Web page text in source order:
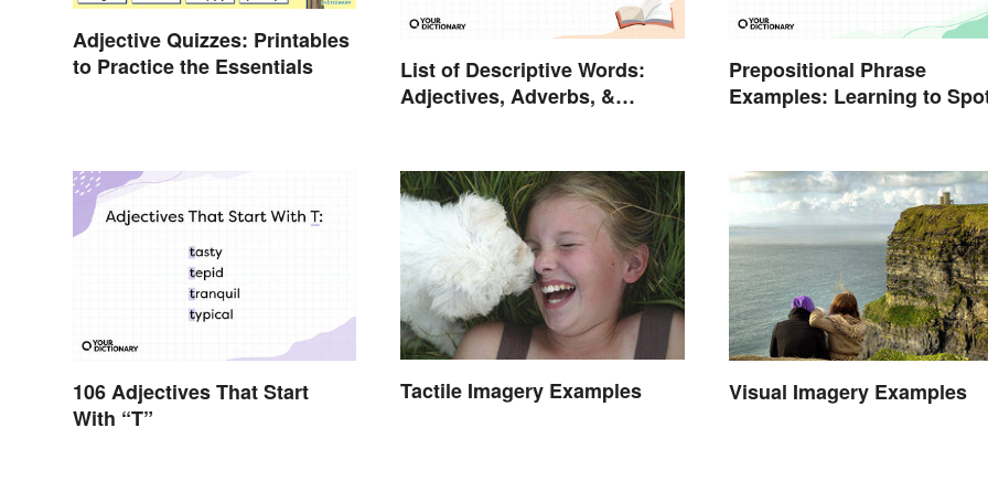
Adjective Quizzes: Printables
to Practice the Essentials
List of Descriptive Words:
Adjectives, Adverbs, &
Prepositional Phrase
Examples: Learning to
106 Adjectives That Start
With “T”
Tactile Imagery Examples Visual Imagery Examples